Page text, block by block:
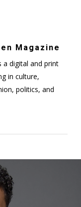
Magazine
a digital and print
in culture,
politics, and